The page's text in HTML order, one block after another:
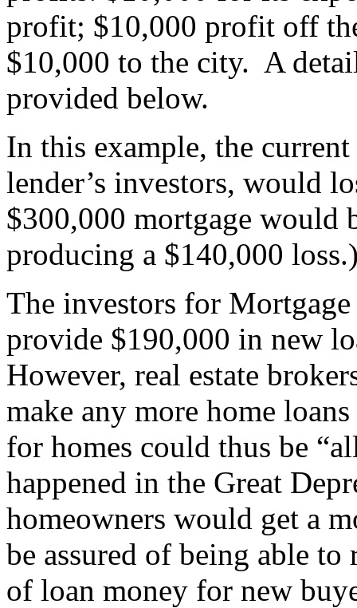
profit; $10,000 profit off
$10,000 to the city. A
provided below.
In this example, the
lender’s investors, would
$300,000 mortgage would
producing a $140,000
The investors for
provide $190,000 in new
However, real estate
make any more home
for homes could thus be
happened in the Great
homeowners would get a
be assured of being able
of loan money for new